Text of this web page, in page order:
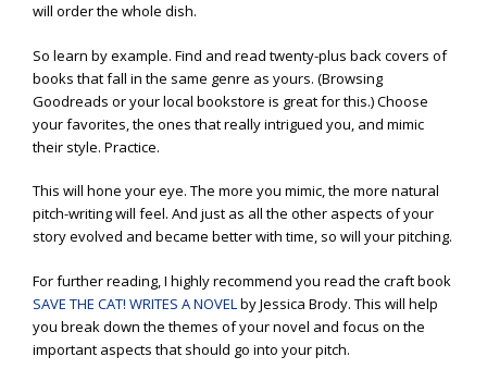
will order the whole dish.
So learn by example. Find and read twenty-plus back covers of
books that fall in the same genre as yours. (Browsing
Goodreads or your local bookstore is great for this.) Choose
your favorites, the ones that really intrigued you, and mimic
their style. Practice.
This will hone your eye. The more you mimic, the more natural
pitch-writing will feel. And just as all the other aspects of your
story evolved and became better with time, so will your pitching.
For further reading, I highly recommend you read the craft book
SAVE THE CAT! WRITES A NOVEL by Jessica Brody. This will help
you break down the themes of your novel and focus on the
important aspects that should go into your pitch.